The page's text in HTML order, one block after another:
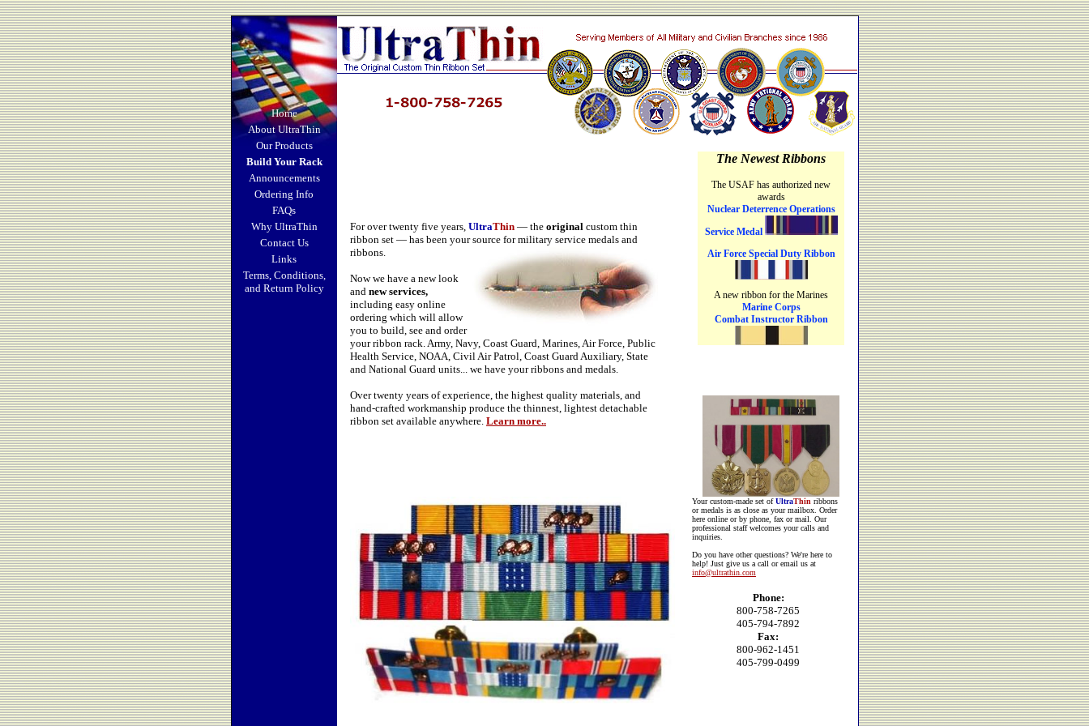
Home
About UltraThin
Our Products
Build Your Rack
Announcements
Ordering Info
FAQs
Why UltraThin
Contact Us
Links
Terms, Conditions,
and Return Policy
For over twenty five years, UltraThin — the original custom thin
ribbon set — has been your source for military service medals and
ribbons.
Now we have a new look
and new services,
including easy online
ordering which will allow
you to build, see and order
your ribbon rack. Army, Navy, Coast Guard, Marines, Air Force, Public
Health Service, NOAA, Civil Air Patrol, Coast Guard Auxiliary, State
and National Guard units... we have your ribbons and medals.
Over twenty years of experience, the highest quality materials, and
hand-crafted workmanship produce the thinnest, lightest detachable
ribbon set available anywhere. Learn more..
The Newest Ribbons
The USAF has authorized new
awards
Nuclear Deterrence Operations
Service Medal
Air Force Special Duty Ribbon
A new ribbon for the Marines
Marine Corps
Combat Instructor Ribbon
Your custom-made set ofUltraThin ribbons
or medals is as close as your mailbox. Order
here online or by phone, fax or mail. Our
professional staff welcomes your calls and
inquiries.
Do you have otherquestions? We're here to
help! Just give us a call or email us at
info@ultrathin.com
Phone:
800-758-7265
405-794-7892
Fax:
800-962-1451
405-799-0499